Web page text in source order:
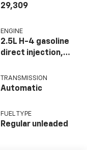
29,309
ENGINE
2.5L H-4 gasoline
direct injection,
valve control,
regular unleaded,
TRANSMISSION
Automatic
FUEL TYPE
Regular unleaded